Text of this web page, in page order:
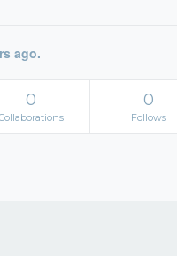
ago.
0 0
Follows